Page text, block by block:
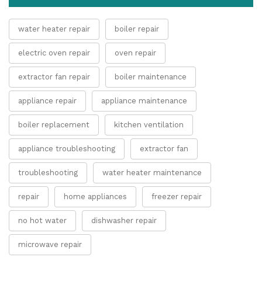
water heater repair boiler repair
electric oven repair oven repair
extractor fan repair boiler maintenance
appliance repair appliance maintenance
boiler replacement kitchen ventilation
appliance troubleshooting extractor fan
troubleshooting water heater maintenance
repair home appliances freezer repair
no hot water dishwasher repair
microwave repair